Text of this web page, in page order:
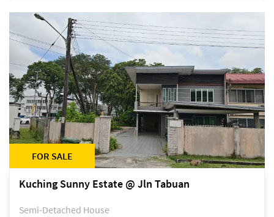
FOR SALE
Kuching Sunny Estate @ Jln Tabuan
Semi-Detached House